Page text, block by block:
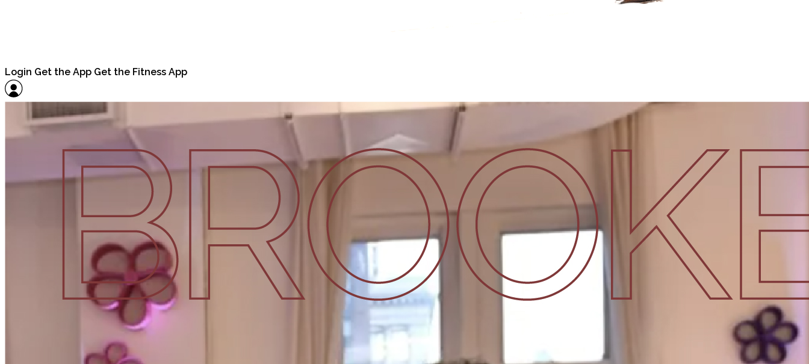
Login Get the App Get the Fitness App